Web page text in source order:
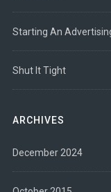
Starting An
Shut It Tight
ARCHIVES
December 2024